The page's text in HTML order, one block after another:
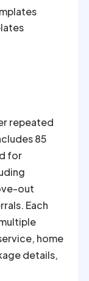
repeated
85
for
out
Each
home
details,